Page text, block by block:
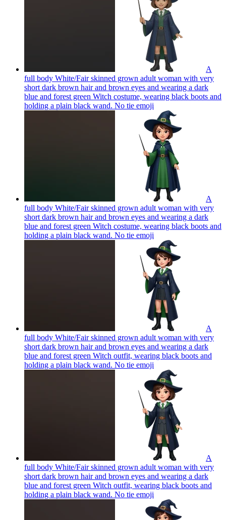
A
full body White/Fair skinned grown adult woman with very
short dark brown hair and brown eyes and wearing a dark
blue and forest green Witch costume, wearing black boots and
holding a plain black wand. No tie emoji
A
full body White/Fair skinned grown adult woman with very
short dark brown hair and brown eyes and wearing a dark
blue and forest green Witch costume, wearing black boots and
holding a plain black wand. No tie emoji
A
full body White/Fair skinned grown adult woman with very
short dark brown hair and brown eyes and wearing a dark
blue and forest green Witch outfit, wearing black boots and
holding a plain black wand. No tie emoji
A
full body White/Fair skinned grown adult woman with very
short dark brown hair and brown eyes and wearing a dark
blue and forest green Witch outfit, wearing black boots and
holding a plain black wand. No tie emoji